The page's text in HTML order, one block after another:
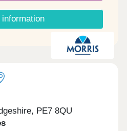
information
PE7 8QU